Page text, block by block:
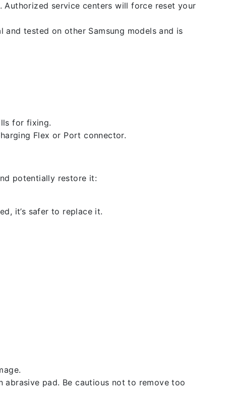
service centers will force reset your
tested on other Samsung models and is
for fixing.
Flex or Port connector.
potentially restore it:
it’s safer to replace it.
pad. Be cautious not to remove too